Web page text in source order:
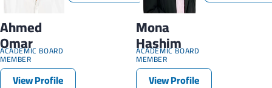
Ahmed
Omar
ACADEMIC BOARD
MEMBER
View Profile
Mona
Hashim
ACADEMIC BOARD
MEMBER
View Profile